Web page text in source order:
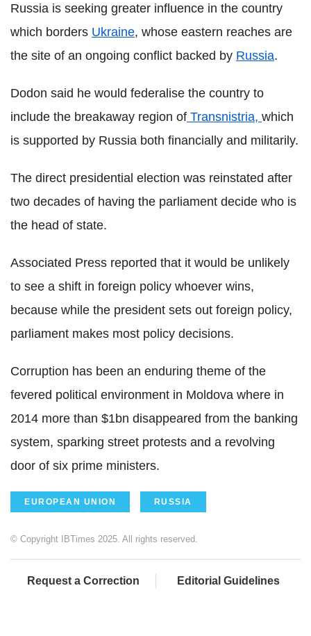
Russia is seeking greater influence in the country
which borders Ukraine, whose eastern reaches are
the site of an ongoing conflict backed by Russia.
Dodon said he would federalise the country to
include the breakaway region of Transnistria, which
is supported by Russia both financially and militarily.
The direct presidential election was reinstated after
two decades of having the parliament decide who is
the head of state.
Associated Press reported that it would be unlikely
to see a shift in foreign policy whoever wins,
because while the president sets out foreign policy,
parliament makes most policy decisions.
Corruption has been an enduring theme of the
fevered political environment in Moldova where in
2014 more than $1bn disappeared from the banking
system, sparking street protests and a revolving
door of six prime ministers.
EUROPEAN UNION RUSSIA
© Copyright IBTimes 2025. All rights reserved.
Request a Correction Editorial Guidelines